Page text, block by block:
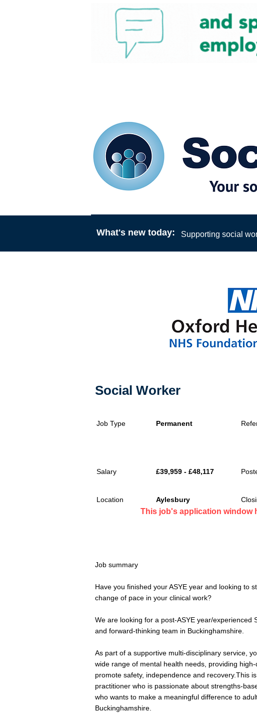
Back
Social Worker
Job Type Permanent
Salary
Location
£39,959 - £48,117
Aylesbury
Job summary
Have you finished your ASYE year and looking to
change of pace in your clinical work?
We are looking for a post-ASYE year/experienced
and forward-thinking team in Buckinghamshire.
As part of a supportive multi-disciplinary service,
wide range of mental health needs, providing
promote safety, independence and recovery.This
practitioner who is passionate about strengths-
who wants to make a meaningful difference to
Buckinghamshire.
This job's application window
What's new today: Supporting social